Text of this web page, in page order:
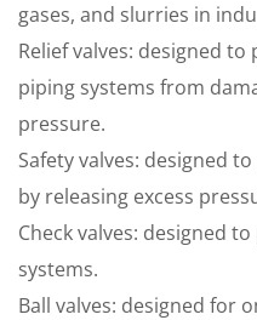
gases, and slurries in
Relief valves: designed
piping systems from
pressure.
Safety valves: designed
by releasing excess
Check valves: designed
systems.
Ball valves: designed for